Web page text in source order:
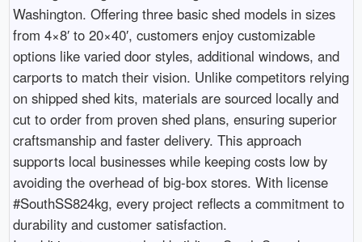
Washington. Offering three basic shed models in sizes
from 4×8′ to 20×40′, customers enjoy customizable
options like varied door styles, additional windows, and
carports to match their vision. Unlike competitors relying
on shipped shed kits, materials are sourced locally and
cut to order from proven shed plans, ensuring superior
craftsmanship and faster delivery. This approach
supports local businesses while keeping costs low by
avoiding the overhead of big-box stores. With license
#SouthSS824kg, every project reflects a commitment to
durability and customer satisfaction.